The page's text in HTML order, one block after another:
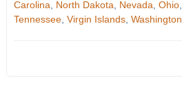
Carolina
North Dakota Nevada Ohio,
Tennessee, Virgin Islands, Washington